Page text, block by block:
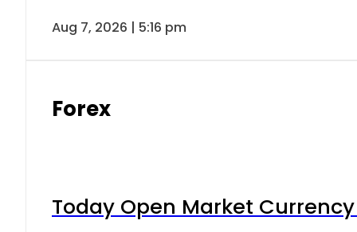
Aug 7, 2026 | 5:16 pm
Forex
Today Open Market